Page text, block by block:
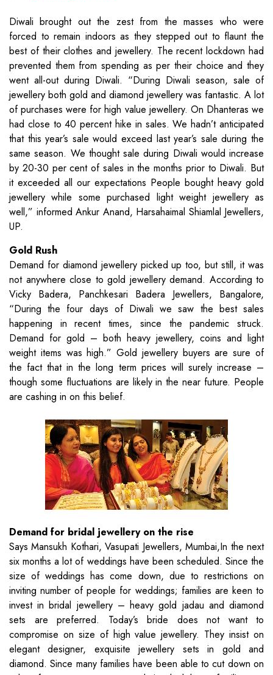
Diwali brought out the zest from the masses who were
forced to remain indoors as they stepped out to flaunt the
best of their clothes and jewellery. The recent lockdown had
prevented them from spending as per their choice and they
went all-out during Diwali. “During Diwali season, sale of
jewellery both gold and diamond jewellery was fantastic. A lot
of purchases were for high value jewellery. On Dhanteras we
had close to 40 percent hike in sales. We hadn’t anticipated
that this year’s sale would exceed last year’s sale during the
same season. We thought sale during Diwali would increase
by 20-30 per cent of sales in the months prior to Diwali. But
it exceeded all our expectations People bought heavy gold
jewellery while some purchased light weight jewellery as
well,” informed Ankur Anand, Harsahaimal Shiamlal Jewellers,
UP.
Gold Rush
Demand for diamond jewellery picked up too, but still, it was
not anywhere close to gold jewellery demand. According to
Vicky Badera, Panchkesari Badera Jewellers, Bangalore,
“During the four days of Diwali we saw the best sales
happening in recent times, since the pandemic struck.
Demand for gold – both heavy jewellery, coins and light
weight items was high.” Gold jewellery buyers are sure of
the fact that in the long term prices will surely increase –
though some fluctuations are likely in the near future. People
are cashing in on this belief.
Demand for bridal jewellery on the rise
Says Mansukh Kothari, Vasupati Jewellers, Mumbai,In the next
six months a lot of weddings have been scheduled. Since the
size of weddings has come down, due to restrictions on
inviting number of people for weddings; families are keen to
invest in bridal jewellery – heavy gold jadau and diamond
sets are preferred. Today’s bride does not want to
compromise on size of high value jewellery. They insist on
elegant designer, exquisite jewellery sets in gold and
diamond. Since many families have been able to cut down on